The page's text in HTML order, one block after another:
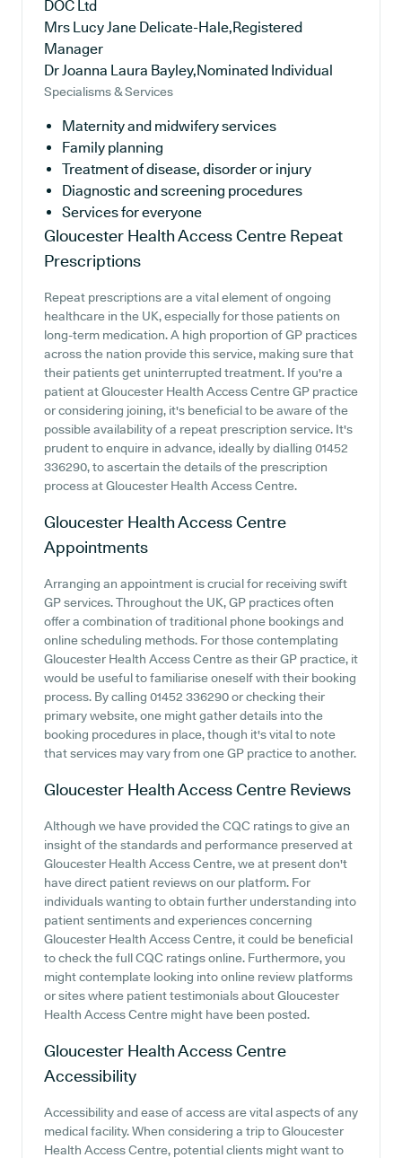
DOC Ltd
Mrs Lucy Jane Delicate-Hale,Registered
Manager
Dr Joanna Laura Bayley,Nominated Individual
Specialisms & Services
Maternity and midwifery services
Family planning
Treatment of disease, disorder or injury
Diagnostic and screening procedures
Services for everyone
Gloucester Health Access Centre Repeat
Prescriptions
Repeat prescriptions are a vital element of ongoing
healthcare in the UK, especially for those patients on
long-term medication. A high proportion of GP practices
across the nation provide this service, making sure that
their patients get uninterrupted treatment. If you're a
patient at Gloucester Health Access Centre GP practice
or considering joining, it's beneficial to be aware of the
possible availability of a repeat prescription service. It's
prudent to enquire in advance, ideally by dialling 01452
336290, to ascertain the details of the prescription
process at Gloucester Health Access Centre.
Gloucester Health Access Centre
Appointments
Arranging an appointment is crucial for receiving swift
GP services. Throughout the UK, GP practices often
offer a combination of traditional phone bookings and
online scheduling methods. For those contemplating
Gloucester Health Access Centre as their GP practice, it
would be useful to familiarise oneself with their booking
process. By calling 01452 336290 or checking their
primary website, one might gather details into the
booking procedures in place, though it's vital to note
that services may vary from one GP practice to another.
Gloucester Health Access Centre Reviews
Although we have provided the CQC ratings to give an
insight of the standards and performance preserved at
Gloucester Health Access Centre, we at present don't
have direct patient reviews on our platform. For
individuals wanting to obtain further understanding into
patient sentiments and experiences concerning
Gloucester Health Access Centre, it could be beneficial
to check the full CQC ratings online. Furthermore, you
might contemplate looking into online review platforms
or sites where patient testimonials about Gloucester
Health Access Centre might have been posted.
Gloucester Health Access Centre
Accessibility
Accessibility and ease of access are vital aspects of any
medical facility. When considering a trip to Gloucester
Health Access Centre, potential clients might want to